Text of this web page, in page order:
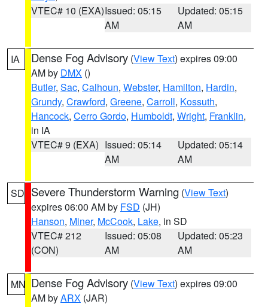
VTEC# 10 (EXA)Issued: 05:15
AM
Updated: 05:15
AM
IA Dense Fog Advisory (View Text) expires 09:00
AM by DMX ()
Butler, Sac, Calhoun, Webster, Hamilton, Hardin,
Grundy, Crawford, Greene, Carroll, Kossuth,
Hancock, Cerro Gordo, Humboldt, Wright, Franklin,
in IA
VTEC# 9 (EXA) Issued: 05:14
AM
Updated: 05:14
AM
SD Severe Thunderstorm Warning (View Text)
expires 06:00 AM by FSD (JH)
Hanson, Miner, McCook, Lake, in SD
VTEC# 212
(CON)
Issued: 05:08
AM
Updated: 05:23
AM
MN Dense Fog Advisory (View Text) expires 09:00
AM byARX (JAR)